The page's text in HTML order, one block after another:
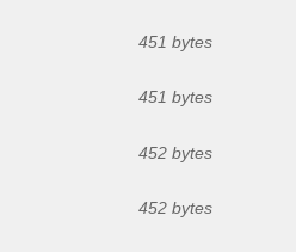
451 bytes
451 bytes
452 bytes
452 bytes